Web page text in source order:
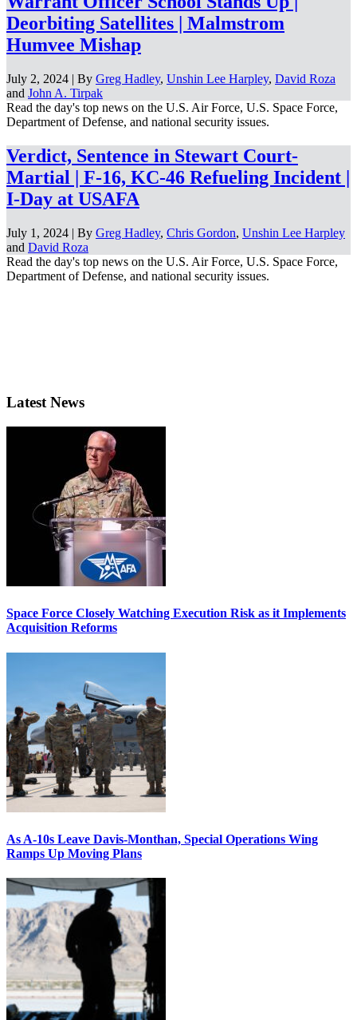
Deorbiting Satellites | Malmstrom
Humvee Mishap
July 2, 2024 | By Greg Hadley, Unshin Lee Harpley, David Roza
and John A. Tirpak
Read the day's top news on the U.S. Air Force, U.S. Space Force,
Department of Defense, and national security issues.
Verdict, Sentence in Stewart Court-
Martial | F-16, KC-46 Refueling Incident |
I-Day at USAFA
July 1, 2024 | By Greg Hadley, Chris Gordon, Unshin Lee Harpley
and David Roza
Read the day's top news on the U.S. Air Force, U.S. Space Force,
Department of Defense, and national security issues.
Latest News
Space Force Closely Watching Execution Risk as it Implements
Acquisition Reforms
As A-10s Leave Davis-Monthan, Special Operations Wing
Ramps Up Moving Plans